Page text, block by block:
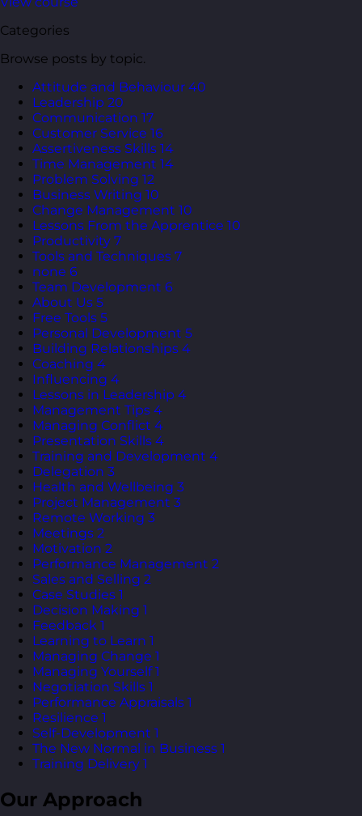
Categories
Browse posts by topic.
Attitude and Behaviour 40
Leadership 20
Communication 17
Customer Service 16
Assertiveness Skills 14
Time Management 14
Problem Solving 12
Business Writing 10
Change Management 10
Lessons From the Apprentice 10
Productivity 7
Tools and Techniques 7
none 6
Team Development 6
About Us 5
Free Tools 5
Personal Development 5
Building Relationships 4
Coaching 4
Influencing 4
Lessons in Leadership 4
Management Tips 4
Managing Conflict 4
Presentation Skills 4
Training and Development 4
Delegation 3
Health and Wellbeing 3
Project Management 3
Remote Working 3
Meetings 2
Motivation 2
Performance Management 2
Sales and Selling 2
Case Studies 1
Decision Making 1
Feedback 1
Learning to Learn 1
Managing Change 1
Managing Yourself 1
Negotiation Skills 1
Performance Appraisals 1
Resilience 1
Self-Development 1
The New Normal in Business 1
Training Delivery 1
Our Approach